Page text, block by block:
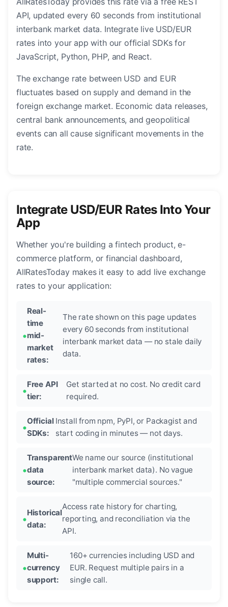
API, updated every 60 seconds from institutional
interbank market data. Integrate live USD/EUR
rates into your app with our official SDKs for
JavaScript, Python, PHP, and React.
The exchange rate between USD and EUR
fluctuates based on supply and demand in the
foreign exchange market. Economic data releases,
central bank announcements, and geopolitical
events can all cause significant movements in the
rate.
Integrate USD/EUR Rates Into Your
App
Whether you're building a fintech product, e-
commerce platform, or financial dashboard,
AllRatesToday makes it easy to add live exchange
rates to your application:
Real-
time
mid-
market
rates:
The rate shown on this page updates
every 60 seconds from institutional
interbank market data — no stale daily
data.
Free API
tier:
Get started at no cost. No credit card
required.
Official
SDKs:
Install from npm, PyPI, or Packagist and
start coding in minutes — not days.
Transparent
data
source:
We name our source (institutional
interbank market data). No vague
"multiple commercial sources."
Historical
data:
Access rate history for charting,
reporting, and reconciliation via the
API.
Multi-
currency
support:
160+ currencies including USD and
EUR. Request multiple pairs in a
single call.